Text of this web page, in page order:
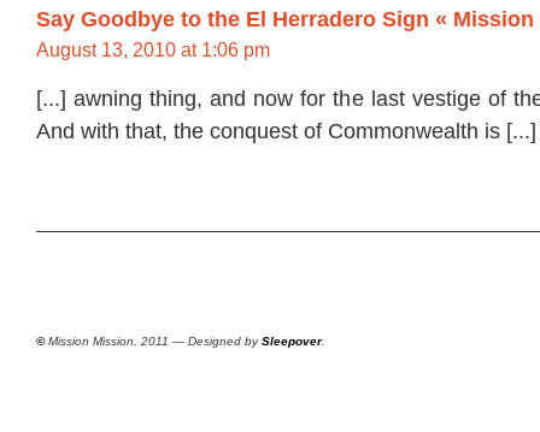
Say Goodbye to the El Herradero Sign «
August 13, 2010 at 1:06 pm
[...] awning thing, and now for the last vestige of
And with that, the conquest of Commonwealth is [...]
©Mission Mission, 2011 — Designed bySleepover.